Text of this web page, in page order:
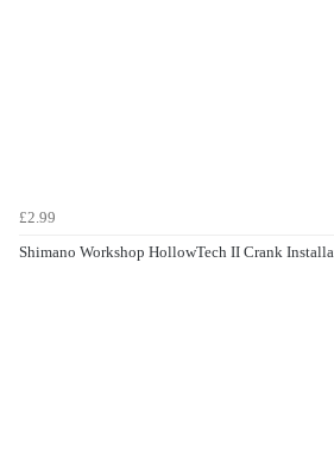
£2.99
Shimano Workshop HollowTech II Crank